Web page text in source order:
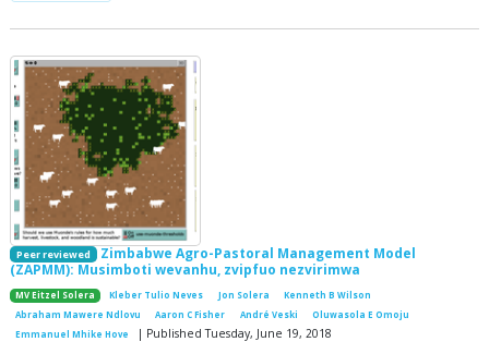
Peer reviewed
Zimbabwe Agro-Pastoral Management Model
(ZAPMM): Musimboti wevanhu, zvipfuo nezvirimwa
MV Eitzel Solera Kleber Tulio Neves Jon Solera
Kenneth B Wilson
Abraham Mawere Ndlovu
Aaron C Fisher André Veski
Oluwasola E Omoju
Emmanuel Mhike Hove
| Published Tuesday, June 19, 2018